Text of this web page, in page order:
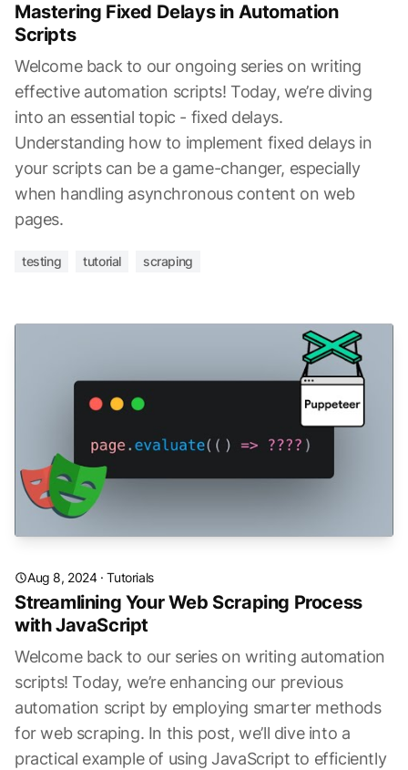
Mastering Fixed Delays in Automation
Scripts
Welcome back to our ongoing series on writing
effective automation scripts! Today, we’re diving
into an essential topic - fixed delays.
Understanding how to implement fixed delays in
your scripts can be a game-changer, especially
when handling asynchronous content on web
pages.
testing tutorial scraping
Aug 8, 2024·Tutorials
Streamlining Your Web Scraping Process
with JavaScript
Welcome back to our series on writing automation
scripts! Today, we’re enhancing our previous
automation script by employing smarter methods
for web scraping. In this post, we’ll dive into a
practical example of using JavaScript to efficiently